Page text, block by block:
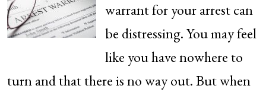
warrant for your arrest can
be distressing. You may feel
like you have nowhere to
turn and that there is no way out. But when